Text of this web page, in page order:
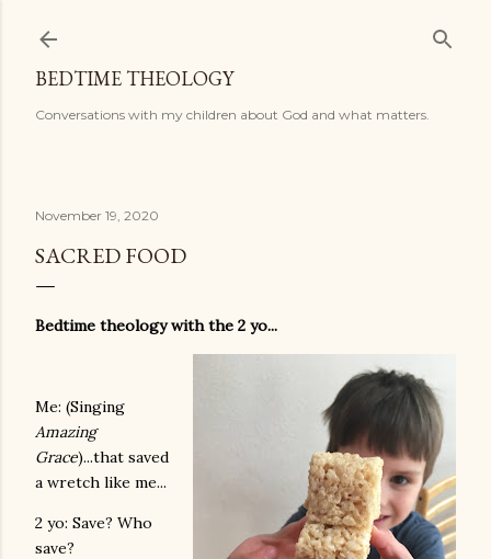
BEDTIME THEOLOGY
Conversations with my children about God and what matters.
November 19, 2020
SACRED FOOD
Bedtime theology with the 2 yo...
Me: (Singing
Amazing
Grace)...that saved
a wretch like me...
2 yo: Save? Who
save?